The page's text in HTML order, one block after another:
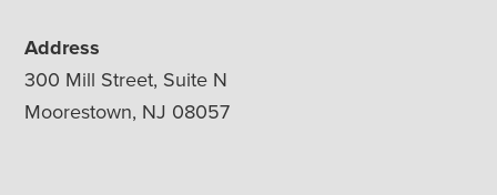
Address
300 Mill Street, Suite N
Moorestown, NJ 08057